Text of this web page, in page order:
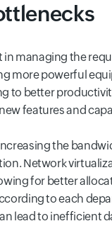
managing the
more powerful
to better
features and
the
Network
for better
to each
lead to inefficient